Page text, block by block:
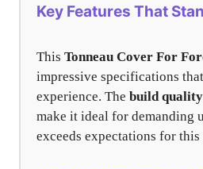
Key Features That
This Tonneau Cover For
impressive specifications
experience. The build quality
make it ideal for demanding
exceeds expectations for this